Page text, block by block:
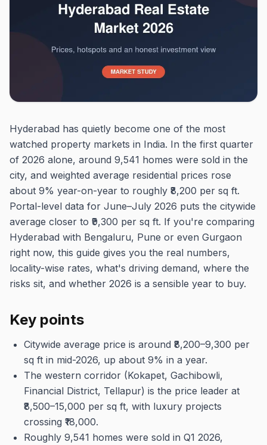
Hyderabad has quietly become one of the most
watched property markets in India. In the first quarter
of 2026 alone, around 9,541 homes were sold in the
city, and weighted average residential prices rose
about 9% year-on-year to roughly ₹8,200 per sq ft.
Portal-level data for June–July 2026 puts the citywide
average closer to ₹9,300 per sq ft. If you're comparing
Hyderabad with Bengaluru, Pune or even Gurgaon
right now, this guide gives you the real numbers,
locality-wise rates, what's driving demand, where the
risks sit, and whether 2026 is a sensible year to buy.
Key points
Citywide average price is around ₹8,200–9,300 per
sq ft in mid-2026, up about 9% in a year.
The western corridor (Kokapet, Gachibowli,
Financial District, Tellapur) is the price leader at
₹8,500–15,000 per sq ft, with luxury projects
crossing ₹18,000.
Roughly 9,541 homes were sold in Q1 2026,